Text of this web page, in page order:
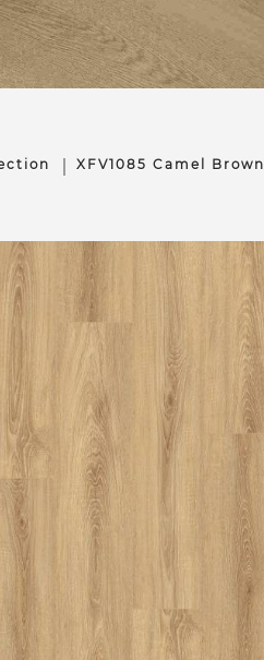
XFV1085 Camel Brown